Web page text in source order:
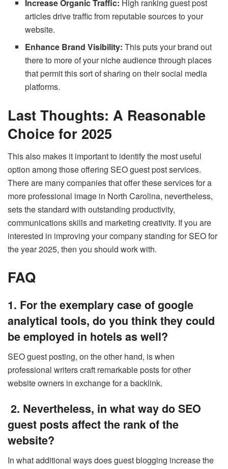
Increase Organic Traffic: High ranking guest post
articles drive traffic from reputable sources to your
website.
Enhance Brand Visibility: This puts your brand out
there to more of your niche audience through places
that permit this sort of sharing on their social media
platforms.
Last Thoughts: A Reasonable
Choice for 2025
This also makes it important to identify the most useful
option among those offering SEO guest post services.
There are many companies that offer these services for a
more professional image in North Carolina, nevertheless,
sets the standard with outstanding productivity,
communications skills and marketing creativity. If you are
interested in improving your company standing for SEO for
the year 2025, then you should work with.
FAQ
1. For the exemplary case of google
analytical tools, do you think they could
be employed in hotels as well?
SEO guest posting, on the other hand, is when
professional writers craft remarkable posts for other
website owners in exchange for a backlink.
2. Nevertheless, in what way do SEO
guest posts affect the rank of the
website?
In what additional ways does guest blogging increase the